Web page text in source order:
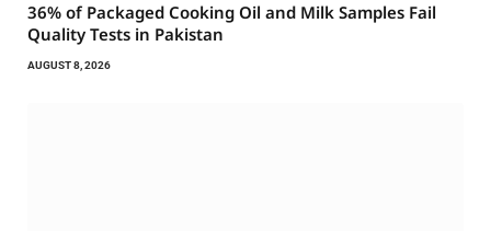
36% of Packaged Cooking Oil and Milk Samples Fail
Quality Tests in Pakistan
AUGUST 8, 2026